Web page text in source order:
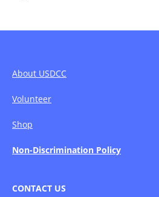
About USDCC
Volunteer
Shop
Non-Discrimination Policy
CONTACT US